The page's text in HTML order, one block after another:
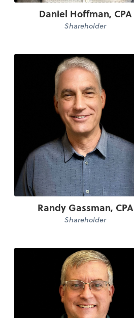
Daniel Hoffman, CPA
Shareholder
Randy Gassman, CPA
Shareholder